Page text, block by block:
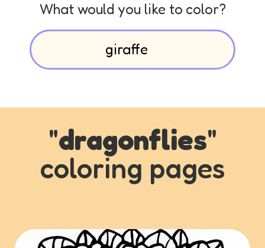
What would you like to color?
"dragonflies"
coloring pages